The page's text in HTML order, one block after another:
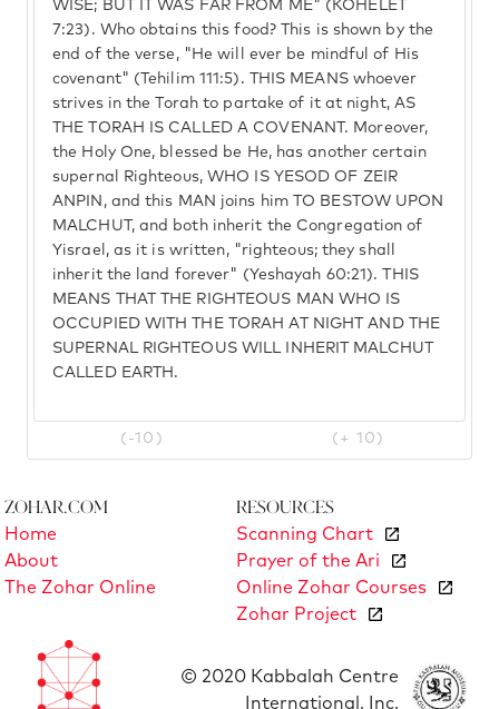
WISE; BUT IT WAS FAR FROM ME" (KOHELET
7:23). Who obtains this food? This is shown by the
end of the verse, "He will ever be mindful of His
covenant" (Tehilim 111:5). THIS MEANS whoever
strives in the Torah to partake of it at night, AS
THE TORAH IS CALLED A COVENANT. Moreover,
the Holy One, blessed be He, has another certain
supernal Righteous, WHO IS YESOD OF ZEIR
ANPIN, and this MAN joins him TO BESTOW UPON
MALCHUT, and both inherit the Congregation of
Yisrael, as it is written, "righteous; they shall
inherit the land forever" (Yeshayah 60:21). THIS
MEANS THAT THE RIGHTEOUS MAN WHO IS
OCCUPIED WITH THE TORAH AT NIGHT AND THE
SUPERNAL RIGHTEOUS WILL INHERIT MALCHUT
CALLED EARTH.
(-10) (+ 10)
Zohar.com
Home
About
The Zohar Online
Resources
Scanning Chart
Prayer of the Ari
Online Zohar Courses
Zohar Project
© 2020 Kabbalah Centre
International, Inc.